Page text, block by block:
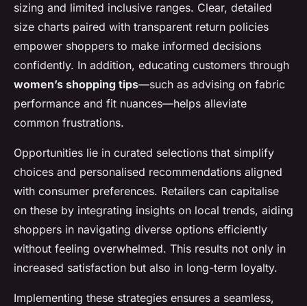
sizing and limited inclusive ranges. Clear, detailed
size charts paired with transparent return policies
empower shoppers to make informed decisions
confidently. In addition, educating customers through
women’s shopping tips—such as advising on fabric
performance and fit nuances—helps alleviate
common frustrations.
Opportunities lie in curated selections that simplify
choices and personalised recommendations aligned
with consumer preferences. Retailers can capitalise
on these by integrating insights on local trends, aiding
shoppers in navigating diverse options efficiently
without feeling overwhelmed. This results not only in
increased satisfaction but also in long-term loyalty.
Implementing these strategies ensures a seamless,